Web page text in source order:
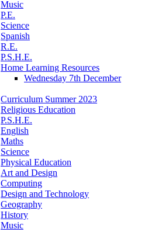
Music
P.E.
Science
Spanish
R.E.
P.S.H.E.
Home Learning Resources
Wednesday 7th December
Curriculum Summer 2023
Religious Education
P.S.H.E.
English
Maths
Science
Physical Education
Art and Design
Computing
Design and Technology
Geography
History
Music